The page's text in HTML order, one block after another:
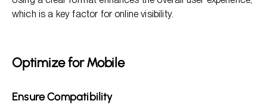
which is a key factor for online visibility.
Optimize for Mobile
Ensure Compatibility